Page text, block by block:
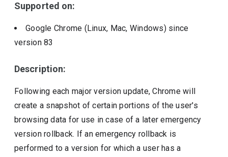
Supported on:
Google Chrome (Linux, Mac, Windows) since
version83
Description:
Following each major version update, Chrome will
create a snapshot of certain portions of the user's
browsing data for use in case of a later emergency
version rollback. If an emergency rollback is
performed to a version for which a user has a